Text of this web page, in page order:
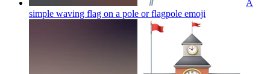
A
simple waving flag on a pole or flagpole emoji